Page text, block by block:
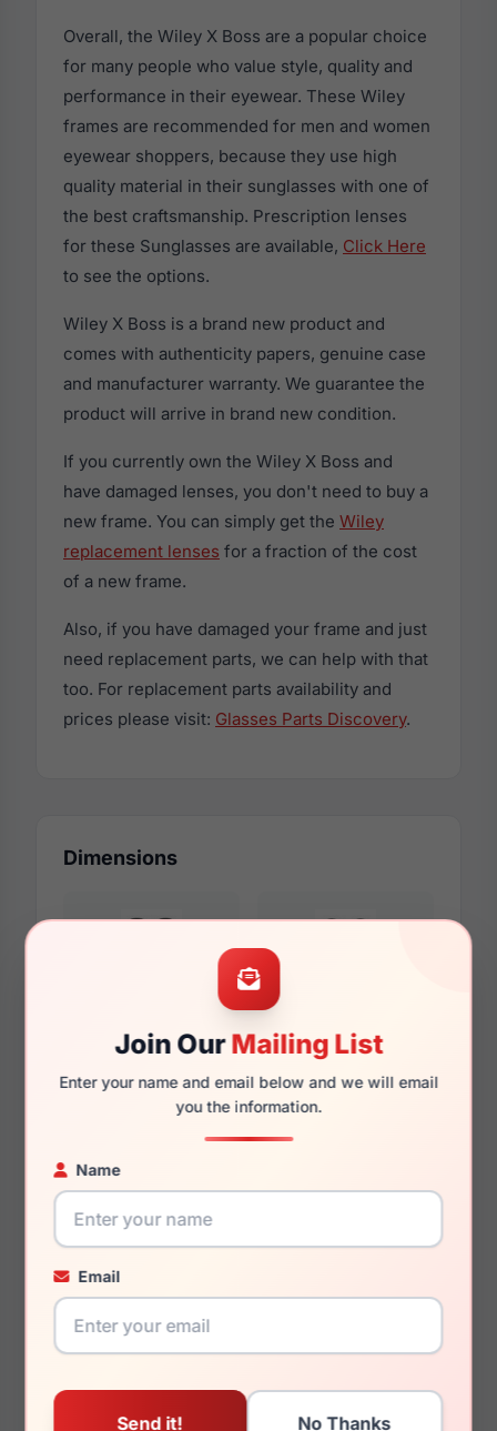
Join OurMailing List
Enter your name and email below and we will email
you the information.
Name
Email
Overall, the Wiley X Boss are a popular choice
for many people who value style, quality and
performance in their eyewear. These Wiley
frames are recommended for men and women
eyewear shoppers, because they use high
quality material in their sunglasses with one of
the best craftsmanship. Prescription lenses
for these Sunglasses are available, Click Here
to see the options.
Wiley X Boss is a brand new product and
comes with authenticity papers, genuine case
and manufacturer warranty. We guarantee the
product will arrive in brand new condition.
If you currently own the Wiley X Boss and
have damaged lenses, you don't need to buy a
new frame. You can simply get the Wiley
replacement lenses for a fraction of the cost
of a new frame.
Also, if you have damaged your frame and just
need replacement parts, we can help with that
too. For replacement parts availability and
prices please visit: Glasses Parts Discovery.
Dimensions
You May Also Like